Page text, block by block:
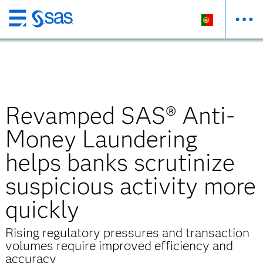
Saltar
para
Revamped SAS® Anti-
Money Laundering
helps banks scrutinize
suspicious activity more
quickly
Rising regulatory pressures and transaction
volumes require improved efficiency and
accuracy